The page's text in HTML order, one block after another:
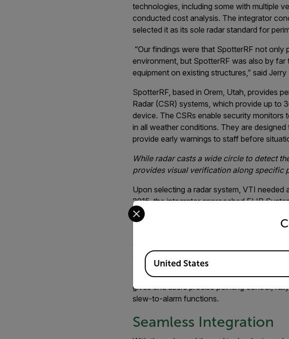
technologies, including some with multiple
conducted cost analysis. The integrator
selected it as its sole radar standard for
“Our findings were that SpotterRF not
environment, but SpotterRF was also by
equipment on existing structures,” said
SpotterRF, based in Orem, Utah, provides
Radar (CSR) systems, which provide up to
device. The CSRs enable security monitors
in all weather conditions. They are
provide early warnings to staff before
While radar casts a wide circle to detect
provides visual verification along specific
Upon selecting a radar system, VTI
2015, the integrator approached FLIR
project.
don’t often see,” said Klapak. “Each
actual deployments.”
The PT-Series is a pan/tilt camera that
gives end users precise pointing control,
slew-to-alarm functions.
Seamless Integration
Select your preferred country and
Available Locations
United States